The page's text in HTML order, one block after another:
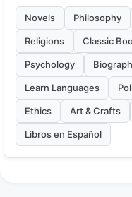
Novels Philosophy
Religions Classic
Psychology
Learn Languages
Ethics Art & Crafts
Libros en Español